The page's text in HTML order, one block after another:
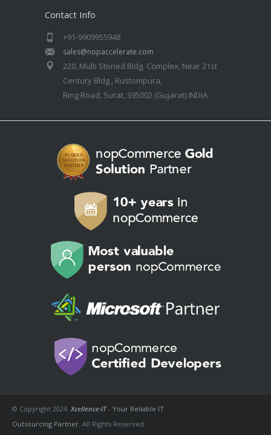
Contact Info
+91-9909955948
sales@nopaccelerate.com
220, Multi Storied Bldg. Complex, Near 21st
Century Bldg., Rustompura,
Ring Road, Surat, 395002 (Gujarat) INDIA
© Copyright 2024.Xcellence-IT- Your Reliable IT
Outsourcing Partner. All Rights Reserved.